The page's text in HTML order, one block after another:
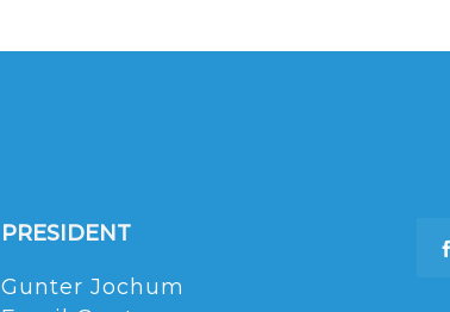
PRESIDENT
Gunter Jochum